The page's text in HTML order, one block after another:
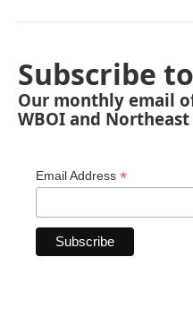
Subscribe
Our monthly email
WBOI and
Email Address *